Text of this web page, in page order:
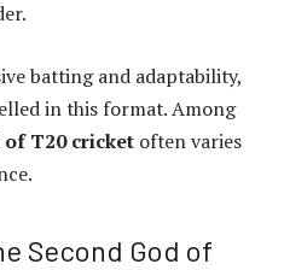
batting and adaptability,
in this format. Among
of T20 cricket often varies
Second God of